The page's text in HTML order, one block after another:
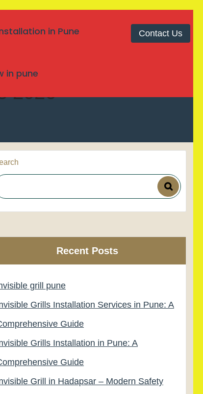
in Pune
in pune
Contact Us
2026
Recent Posts
grill pune
Grills Installation Services in Pune: A
Guide
Grills Installation in Pune: A
Guide
Grill in Hadapsar – Modern Safety